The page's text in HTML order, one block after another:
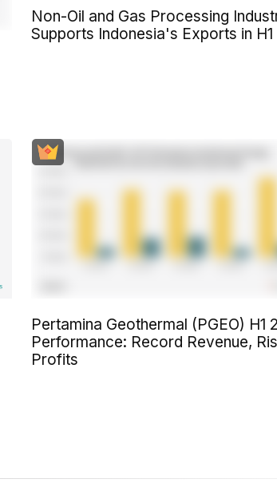
Non-Oil and Gas Processing
Supports Indonesia's Exports in
Pertamina Geothermal (PGEO) H1
Performance: Record Revenue,
Profits